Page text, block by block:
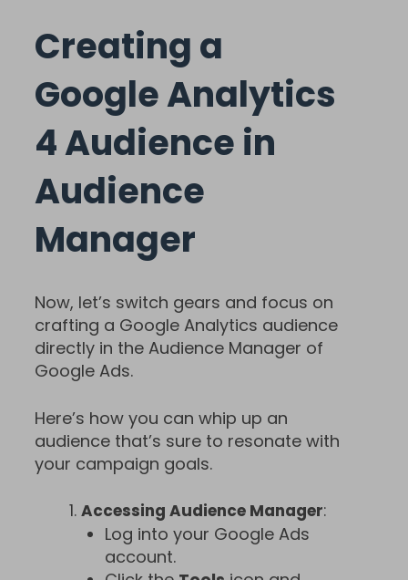
Creating a
Google Analytics
4 Audience in
Audience
Manager
Now, let’s switch gears and focus on
crafting a Google Analytics audience
directly in the Audience Manager of
Google Ads.
Here’s how you can whip up an
audience that’s sure to resonate with
your campaign goals.
Accessing Audience Manager:
Log into your Google Ads
account.